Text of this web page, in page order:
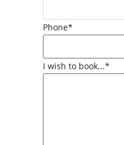
Phone*
I wish to book...*